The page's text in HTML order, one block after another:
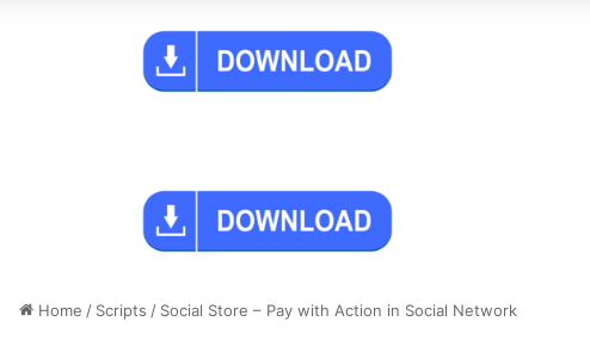
Home / Scripts / Social Store – Pay with Action in Social Network